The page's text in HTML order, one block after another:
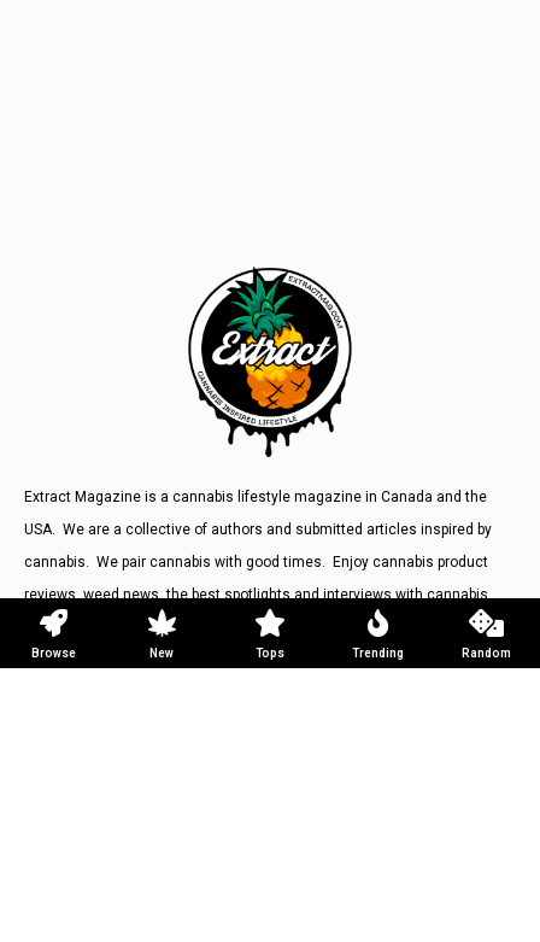
Browse New Tops Trending Random
Extract Magazine is a cannabis lifestyle magazine in Canada and the
USA. We are a collective of authors and submitted articles inspired by
cannabis. We pair cannabis with good times. Enjoy cannabis product
reviews, weed news, the best spotlights and interviews with cannabis
inspired figures from around the world.